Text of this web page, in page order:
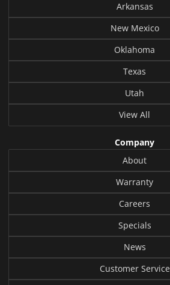
Arkansas
New Mexico
Oklahoma
Texas
Utah
View All
Company
About
Warranty
Careers
Specials
News
Customer Service